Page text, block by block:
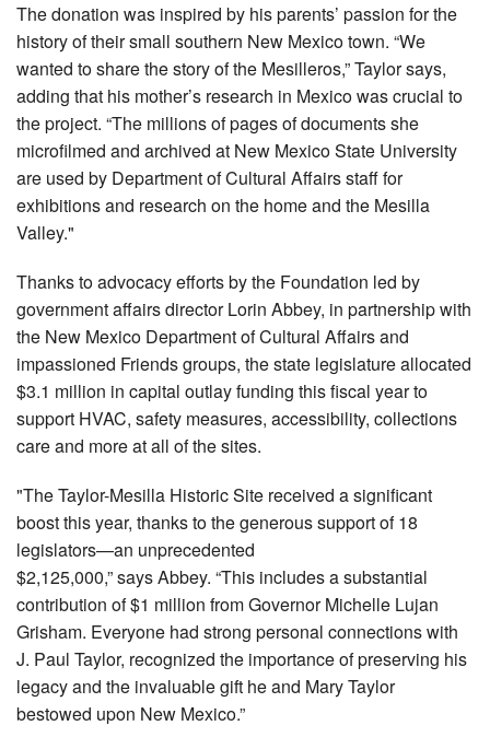
The donation was inspired by his parents’ passion for the
history of their small southern New Mexico town. “We
wanted to share the story of the Mesilleros,” Taylor says,
adding that his mother’s research in Mexico was crucial to
the project. “The millions of pages of documents she
microfilmed and archived at New Mexico State University
are used by Department of Cultural Affairs staff for
exhibitions and research on the home and the Mesilla
Valley."
Thanks to advocacy efforts by the Foundation led by
government affairs director Lorin Abbey, in partnership with
the New Mexico Department of Cultural Affairs and
impassioned Friends groups, the state legislature allocated
$3.1 million in capital outlay funding this fiscal year to
support HVAC, safety measures, accessibility, collections
care and more at all of the sites.
"The Taylor-Mesilla Historic Site received a significant
boost this year, thanks to the generous support of 18
legislators—an unprecedented
$2,125,000,” says Abbey. “This includes a substantial
contribution of $1 million from Governor Michelle Lujan
Grisham. Everyone had strong personal connections with
J. Paul Taylor, recognized the importance of preserving his
legacy and the invaluable gift he and Mary Taylor
bestowed upon New Mexico.”